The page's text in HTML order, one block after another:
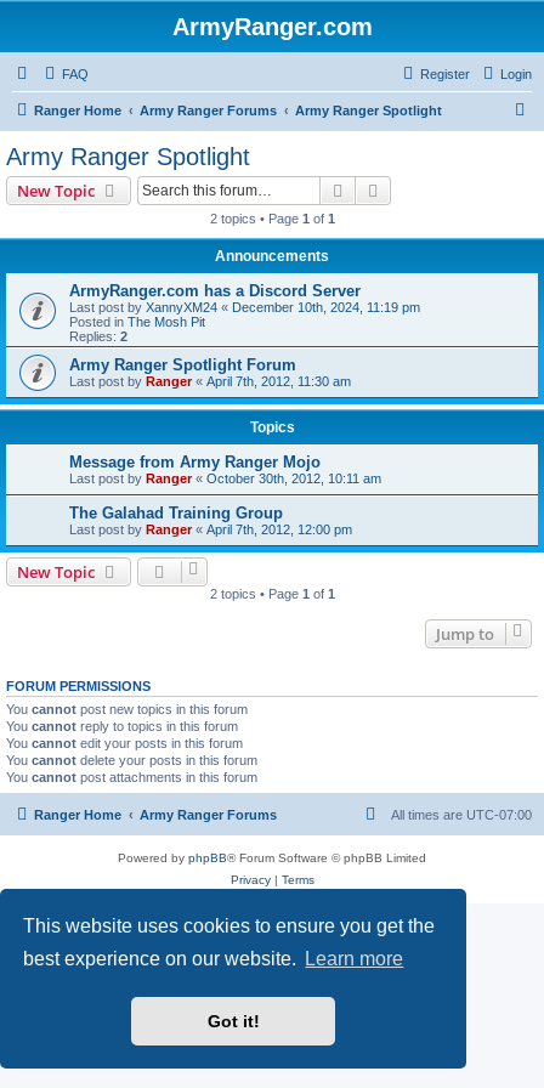
This website uses cookies to ensure you get the
best experience on our website.
Learn more
Got it!
ArmyRanger.com
FAQ Login
Register
Ranger Home Army Ranger Forums Army Ranger Spotlight
Army Ranger Spotlight
New Topic Search
2 topics • Page 1 of 1
Announcements
ArmyRanger.com has a Discord Server
Last post by XannyXM24 « December 10th, 2024, 11:19 pm
Posted in The Mosh Pit
Replies: 2
Army Ranger Spotlight Forum
Last post by Ranger« April 7th, 2012, 11:30 am
Topics
Message from Army Ranger Mojo
Last post by Ranger« October 30th, 2012, 10:11 am
The Galahad Training Group
Last post by Ranger« April 7th, 2012, 12:00 pm
New Topic
2 topics • Page 1 of 1
Jump to
FORUM PERMISSIONS
You cannot post new topics in this forum
You cannot reply to topics in this forum
You cannot edit your posts in this forum
You cannot delete your posts in this forum
You cannot post attachments in this forum
Ranger Home Army Ranger Forums All times are UTC-07:00
Powered by phpBB® Forum Software © phpBB Limited
Privacy| Terms